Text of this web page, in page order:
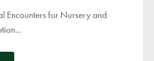
Encounters for Nursery and